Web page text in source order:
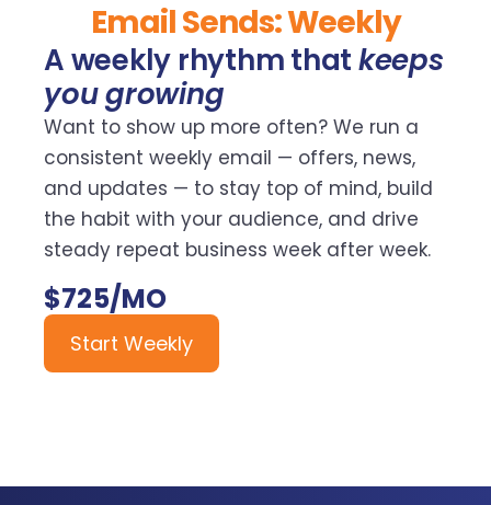
Email Sends: Weekly
A weekly rhythm thatkeeps
you growing
Want to show up more often? We run a
consistent weekly email — offers, news,
and updates — to stay top of mind, build
the habit with your audience, and drive
steady repeat business week after week.
$725/MO
Start Weekly